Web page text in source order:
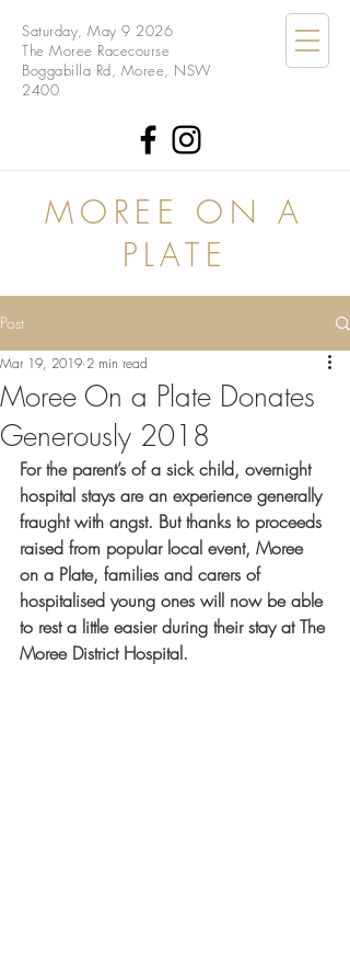
Saturday, May 9 2026
The Moree Racecourse
Boggabilla Rd, Moree, NSW
2400
MOREE ON A
PLATE
Post
Moree On a Plate Donates
Generously 2018
Mar 19, 2019 2 min read
For the parent’s of a sick child, overnight
hospital stays are an experience generally
fraught with angst. But thanks to proceeds
raised from popular local event, Moree
on a Plate, families and carers of
hospitalised young ones will now be able
to rest a little easier during their stay at The
Moree District Hospital.